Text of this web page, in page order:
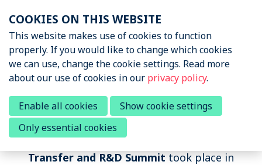
links
Jump
to
navigation
Jump
to
main
content
Summit 2018
On 25-26 October 2018, the
Transfer and R&D Summittook place in
News & Podcasts
Events
About STRN
Why join us
Special Interest Group
COOKIES ON THIS WEBSITE
This website makes use of cookies to function
properly. If you would like to change which cookies
we can use, change the cookie settings. Read more
about our use of cookies in our privacy policy.
Enable all cookies
Show cookie settings
Only essential cookies